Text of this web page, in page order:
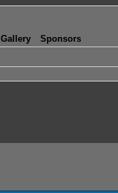
Gallery Sponsors